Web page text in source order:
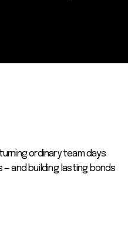
ordinary team days
and building lasting bonds